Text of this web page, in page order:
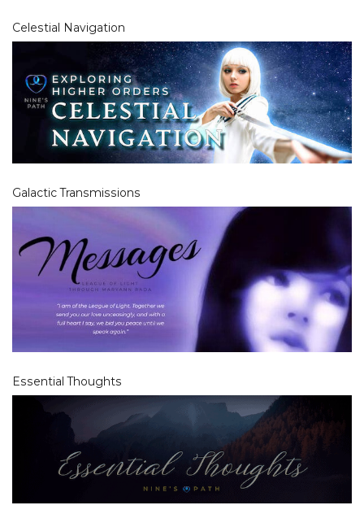
Celestial Navigation
Galactic Transmissions
Essential Thoughts